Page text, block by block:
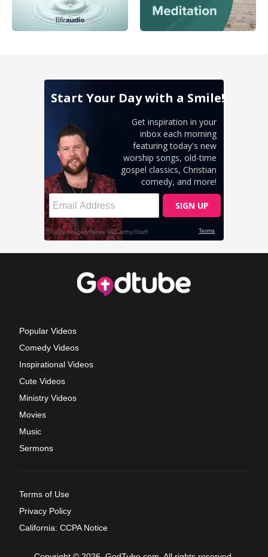
Popular Videos
Comedy Videos
Inspirational Videos
Cute Videos
Ministry Videos
Movies
Music
Sermons
Terms of Use
Privacy Policy
California: CCPA Notice